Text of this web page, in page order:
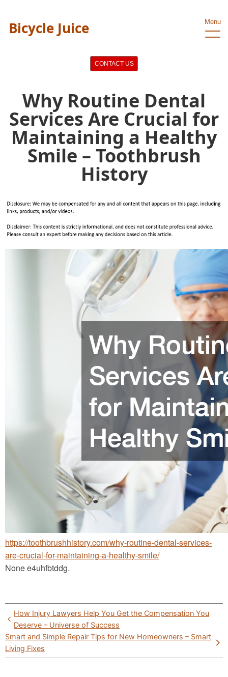
Bicycle Juice Menu
CONTACT US
Why Routine Dental
Services Are Crucial for
Maintaining a Healthy
Smile – Toothbrush
History
https://toothbrushhistory.com/why-routine-dental-services-
are-crucial-for-maintaining-a-healthy-smile/
None e4uhfbtddg.
Post
navigation
How Injury Lawyers Help You Get the Compensation You
Deserve – Universe of Success
Smart and Simple Repair Tips for New Homeowners – Smart
Living Fixes